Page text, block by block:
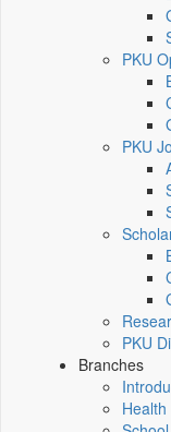
PKU
PKU
PKU
Branches